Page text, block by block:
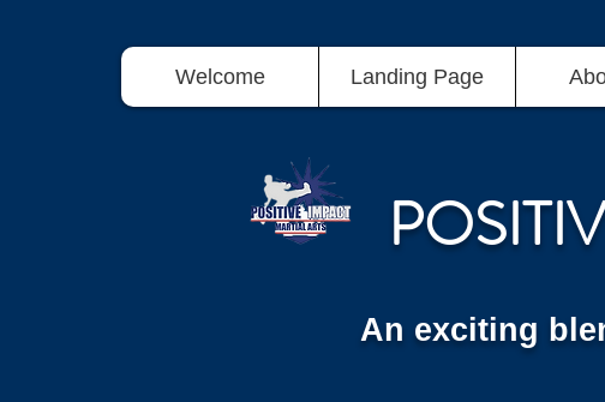
Welcome Landing Page
An exciting